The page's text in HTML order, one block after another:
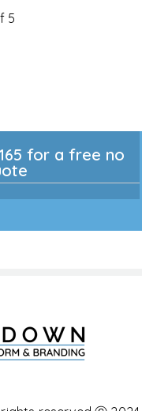
5
for a free no